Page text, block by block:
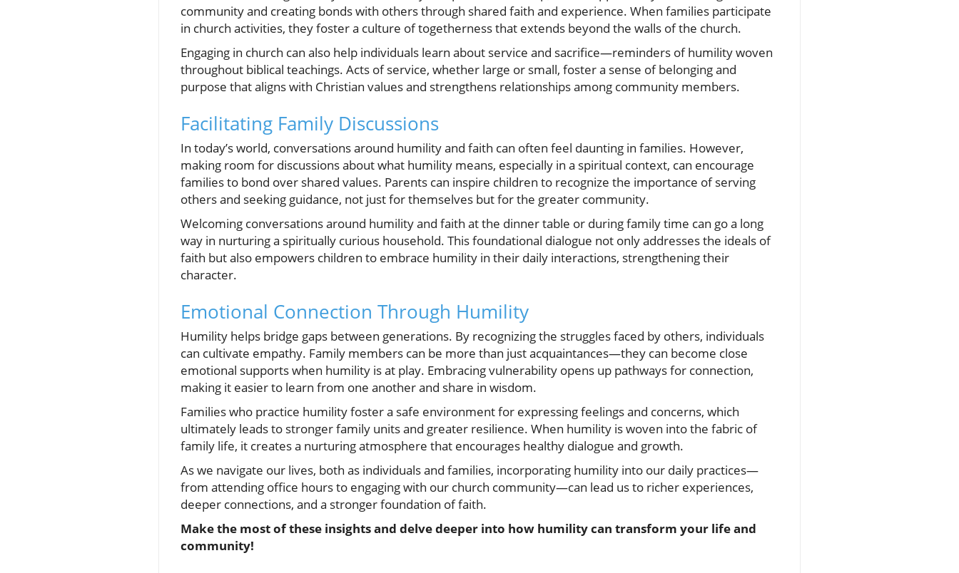
community and creating bonds with others through shared faith and experience. When families participate
in church activities, they foster a culture of togetherness that extends beyond the walls of the church.
Engaging in church can also help individuals learn about service and sacrifice—reminders of humility woven
throughout biblical teachings. Acts of service, whether large or small, foster a sense of belonging and
purpose that aligns with Christian values and strengthens relationships among community members.
Facilitating Family Discussions
In today’s world, conversations around humility and faith can often feel daunting in families. However,
making room for discussions about what humility means, especially in a spiritual context, can encourage
families to bond over shared values. Parents can inspire children to recognize the importance of serving
others and seeking guidance, not just for themselves but for the greater community.
Welcoming conversations around humility and faith at the dinner table or during family time can go a long
way in nurturing a spiritually curious household. This foundational dialogue not only addresses the ideals of
faith but also empowers children to embrace humility in their daily interactions, strengthening their
character.
Emotional Connection Through Humility
Humility helps bridge gaps between generations. By recognizing the struggles faced by others, individuals
can cultivate empathy. Family members can be more than just acquaintances—they can become close
emotional supports when humility is at play. Embracing vulnerability opens up pathways for connection,
making it easier to learn from one another and share in wisdom.
Families who practice humility foster a safe environment for expressing feelings and concerns, which
ultimately leads to stronger family units and greater resilience. When humility is woven into the fabric of
family life, it creates a nurturing atmosphere that encourages healthy dialogue and growth.
As we navigate our lives, both as individuals and families, incorporating humility into our daily practices—
from attending office hours to engaging with our church community—can lead us to richer experiences,
deeper connections, and a stronger foundation of faith.
Make the most of these insights and delve deeper into how humility can transform your life and
community!